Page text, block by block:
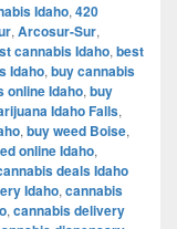
Idaho, 420
, Arcosur-Sur,
cannabis Idaho, best
Idaho, buy cannabis
online Idaho, buy
Idaho Falls,
, buy weed Boise,
online Idaho,
deals Idaho
Idaho, cannabis
, cannabis delivery